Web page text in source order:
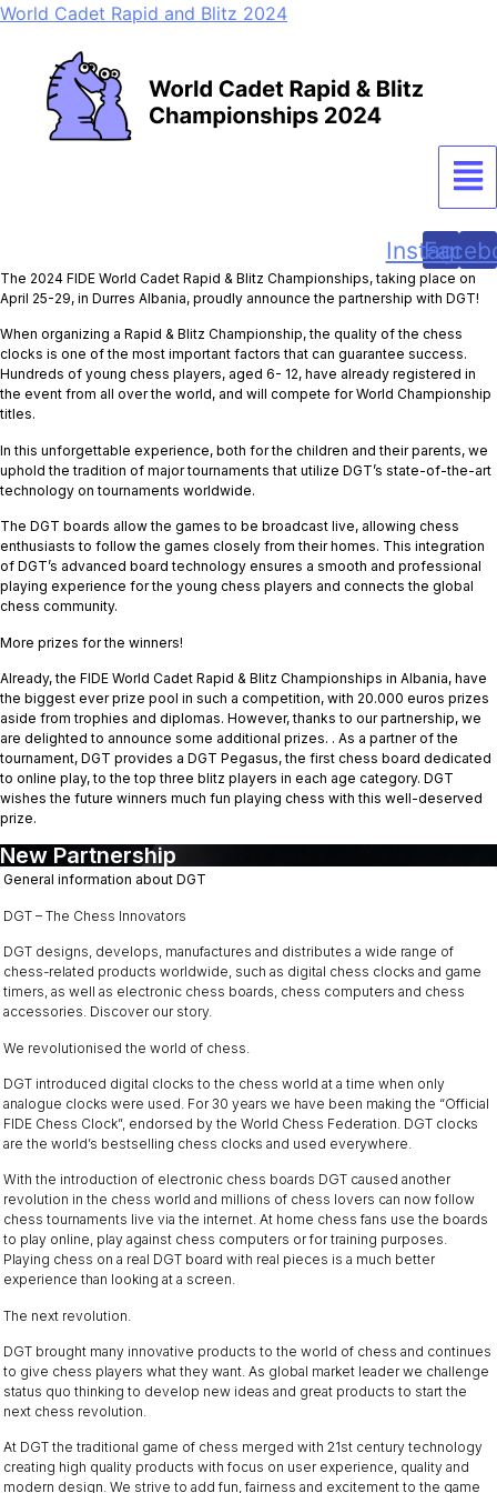
World Cadet Rapid and Blitz 2024
Instagram
The 2024 FIDE World Cadet Rapid & Blitz Championships, taking place on
April 25-29, in Durres Albania, proudly announce the partnership with DGT!
When organizing a Rapid & Blitz Championship, the quality of the chess
clocks is one of the most important factors that can guarantee success.
Hundreds of young chess players, aged 6- 12, have already registered in
the event from all over the world, and will compete for World Championship
titles.
In this unforgettable experience, both for the children and their parents, we
uphold the tradition of major tournaments that utilize DGT’s state-of-the-art
technology on tournaments worldwide.
The DGT boards allow the games to be broadcast live, allowing chess
enthusiasts to follow the games closely from their homes. This integration
of DGT’s advanced board technology ensures a smooth and professional
playing experience for the young chess players and connects the global
chess community.
More prizes for the winners!
Already, the FIDE World Cadet Rapid & Blitz Championships in Albania, have
the biggest ever prize pool in such a competition, with 20.000 euros prizes
aside from trophies and diplomas. However, thanks to our partnership, we
are delighted to announce some additional prizes. . As a partner of the
tournament, DGT provides a DGT Pegasus, the first chess board dedicated
to online play, to the top three blitz players in each age category. DGT
wishes the future winners much fun playing chess with this well-deserved
prize.
New Partnership
General information about DGT
DGT – The Chess Innovators
DGT designs, develops, manufactures and distributes a wide range of
chess-related products worldwide, such as digital chess clocks and game
timers, as well as electronic chess boards, chess computers and chess
accessories. Discover our story.
We revolutionised the world of chess.
DGT introduced digital clocks to the chess world at a time when only
analogue clocks were used. For 30 years we have been making the “Official
FIDE Chess Clock”, endorsed by the World Chess Federation. DGT clocks
are the world’s bestselling chess clocks and used everywhere.
With the introduction of electronic chess boards DGT caused another
revolution in the chess world and millions of chess lovers can now follow
chess tournaments live via the internet. At home chess fans use the boards
to play online, play against chess computers or for training purposes.
Playing chess on a real DGT board with real pieces is a much better
experience than looking at a screen.
The next revolution.
DGT brought many innovative products to the world of chess and continues
to give chess players what they want. As global market leader we challenge
status quo thinking to develop new ideas and great products to start the
next chess revolution.
At DGT the traditional game of chess merged with 21st century technology
creating high quality products with focus on user experience, quality and
modern design. We strive to add fun, fairness and excitement to the game